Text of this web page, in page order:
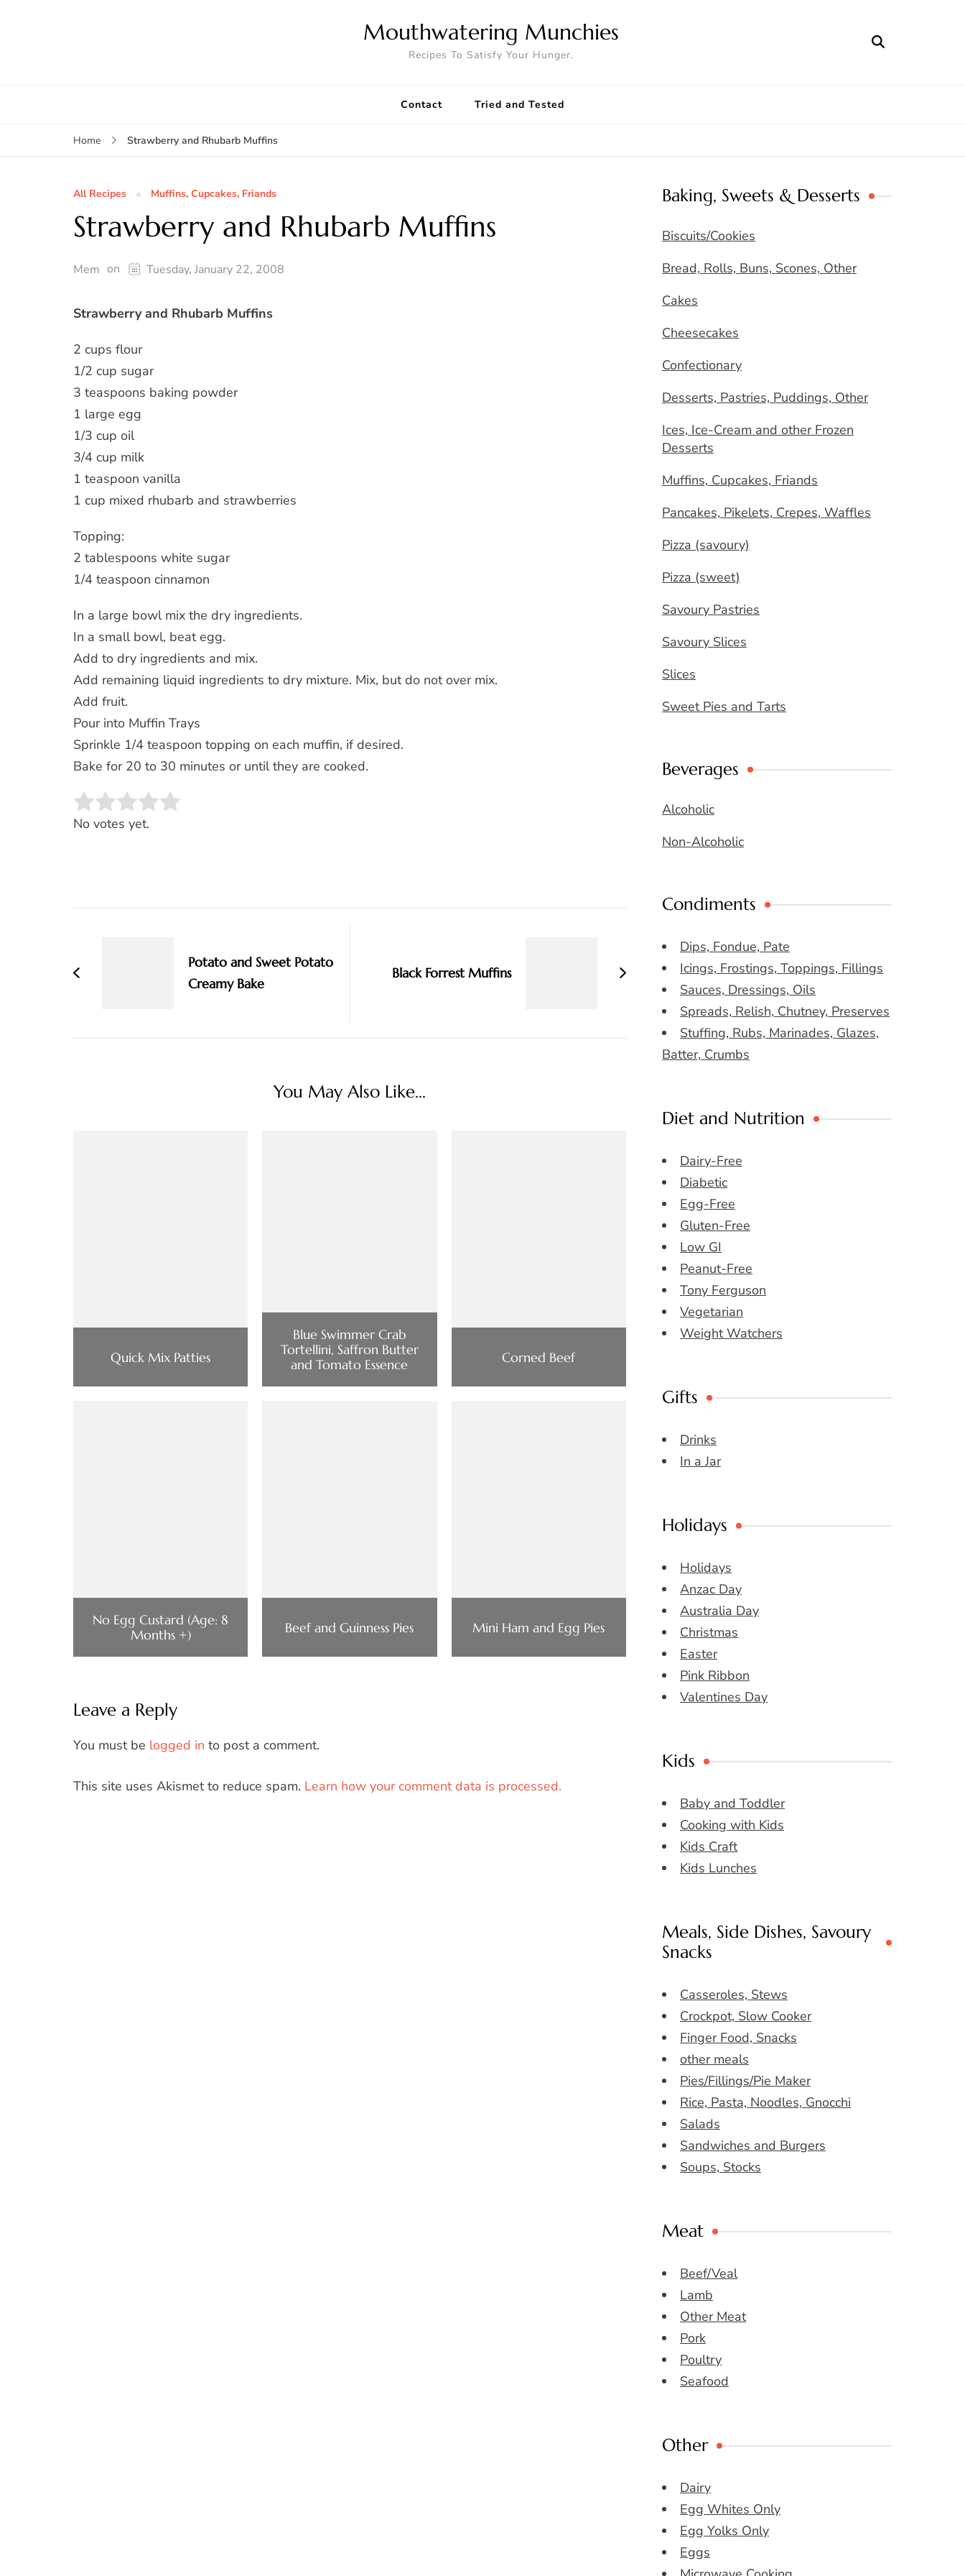
Mouthwatering Munchies
Recipes To Satisfy Your Hunger.
Contact Tried and Tested
Home Strawberry and Rhubarb Muffins
All Recipes Muffins, Cupcakes, Friands
Strawberry and Rhubarb Muffins
Mem on Tuesday, January 22, 2008
Strawberry and Rhubarb Muffins
2 cups flour
1/2 cup sugar
3 teaspoons baking powder
1 large egg
1/3 cup oil
3/4 cup milk
1 teaspoon vanilla
1 cup mixed rhubarb and strawberries
Topping:
2 tablespoons white sugar
1/4 teaspoon cinnamon
In a large bowl mix the dry ingredients.
In a small bowl, beat egg.
Add to dry ingredients and mix.
Add remaining liquid ingredients to dry mixture. Mix, but do not over mix.
Add fruit.
Pour into Muffin Trays
Sprinkle 1/4 teaspoon topping on each muffin, if desired.
Bake for 20 to 30 minutes or until they are cooked.
Rate this item:
No votes yet.
Potato and Sweet Potato
Creamy Bake
Black Forrest Muffins
You May Also Like...
Quick Mix Patties
Blue Swimmer Crab
Tortellini, Saffron Butter
and Tomato Essence
Corned Beef
No Egg Custard (Age: 8
Months +)
Beef and Guinness Pies Mini Ham and Egg Pies
Leave a Reply
You must be logged in to post a comment.
This site uses Akismet to reduce spam. Learn how your comment data is processed.
Baking, Sweets & Desserts
Biscuits/Cookies
Bread, Rolls, Buns, Scones, Other
Cakes
Cheesecakes
Confectionary
Desserts, Pastries, Puddings, Other
Ices, Ice-Cream and other Frozen
Desserts
Muffins, Cupcakes, Friands
Pancakes, Pikelets, Crepes, Waffles
Pizza (savoury)
Pizza (sweet)
Savoury Pastries
Savoury Slices
Slices
Sweet Pies and Tarts
Beverages
Alcoholic
Non-Alcoholic
Condiments
Dips, Fondue, Pate
Icings, Frostings, Toppings, Fillings
Sauces, Dressings, Oils
Spreads, Relish, Chutney, Preserves
Stuffing, Rubs, Marinades, Glazes,
Batter, Crumbs
Diet and Nutrition
Dairy-Free
Diabetic
Egg-Free
Gluten-Free
Low GI
Peanut-Free
Tony Ferguson
Vegetarian
Weight Watchers
Gifts
Drinks
In a Jar
Holidays
Holidays
Anzac Day
Australia Day
Christmas
Easter
Pink Ribbon
Valentines Day
Kids
Baby and Toddler
Cooking with Kids
Kids Craft
Kids Lunches
Meals, Side Dishes, Savoury
Snacks
Casseroles, Stews
Crockpot, Slow Cooker
Finger Food, Snacks
other meals
Pies/Fillings/Pie Maker
Rice, Pasta, Noodles, Gnocchi
Salads
Sandwiches and Burgers
Soups, Stocks
Meat
Beef/Veal
Lamb
Other Meat
Pork
Poultry
Seafood
Other
Dairy
Egg Whites Only
Egg Yolks Only
Eggs